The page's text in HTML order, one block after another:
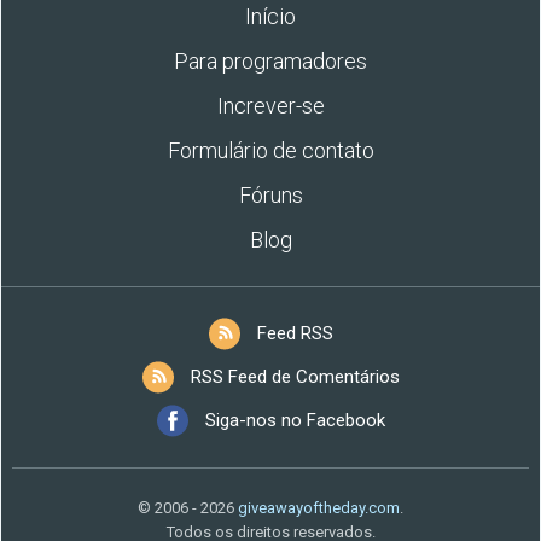
Início
Para programadores
Increver-se
Formulário de contato
Fóruns
Blog
Feed RSS
RSS Feed de Comentários
Siga-nos no Facebook
© 2006 - 2026 giveawayoftheday.com.
Todos os direitos reservados.